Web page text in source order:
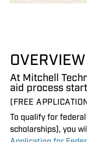
OVERVIEW
At Mitchell
aid process
(FREE
To qualify for
scholarships), you